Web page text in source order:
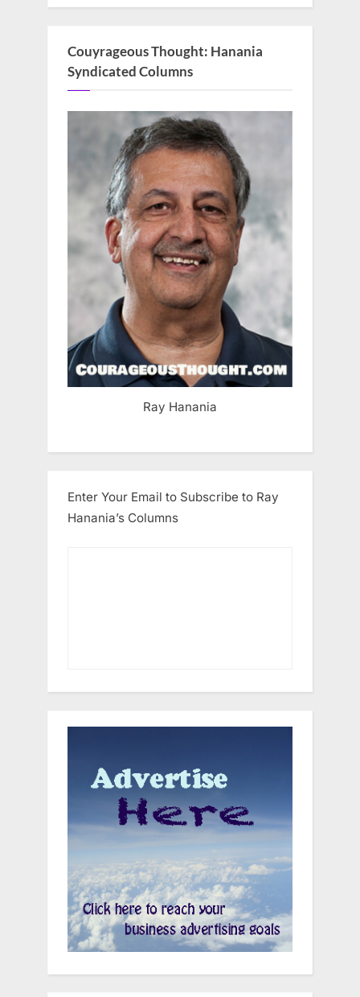
Couyrageous Thought: Hanania
Syndicated Columns
Ray Hanania
Enter Your Email to Subscribe to Ray
Hanania’s Columns